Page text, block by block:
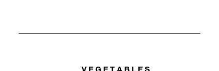
VEGETABLES